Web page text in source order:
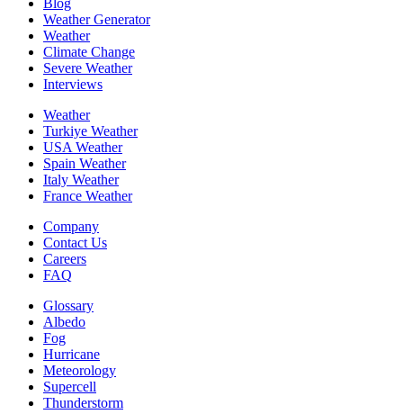
Blog
Weather Generator
Weather
Climate Change
Severe Weather
Interviews
Weather
Turkiye Weather
USA Weather
Spain Weather
Italy Weather
France Weather
Company
Contact Us
Careers
FAQ
Glossary
Albedo
Fog
Hurricane
Meteorology
Supercell
Thunderstorm